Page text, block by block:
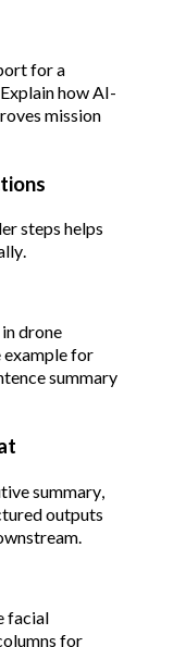
for a
how AI-
mission
steps helps
drone
example for
summary
summary,
outputs
facial
for